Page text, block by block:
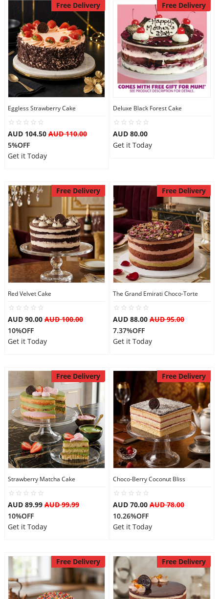
Free Delivery
Eggless Strawberry Cake
AUD 104.50AUD 110.00
5%OFF
Get it Today
Free Delivery
Deluxe Black Forest Cake
AUD 80.00
Get it Today
Free Delivery
Red Velvet Cake
AUD 90.00AUD 100.00
10%OFF
Get it Today
Free Delivery
The Grand Emirati Choco-Torte
AUD 88.00 AUD 95.00
7.37%OFF
Get it Today
Free Delivery
Strawberry Matcha Cake
AUD 89.99AUD 99.99
10%OFF
Get it Today
Free Delivery
Choco-Berry Coconut Bliss
AUD 70.00 AUD 78.00
10.26%OFF
Get it Today
Free Delivery Free Delivery